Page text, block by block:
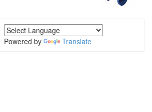
Powered by Translate